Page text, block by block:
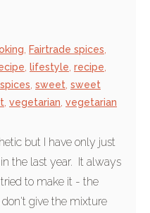
Fairtrade spices
lifestyle recipe
sweet sweet
vegetarian vegetarian
but I have only just
the last year. It always
to make it - the
give the mixture